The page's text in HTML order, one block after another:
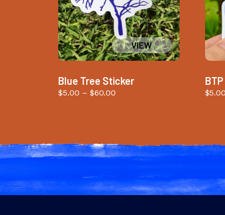
Blue Tree Sticker
$5.00 – $60.00
$60.00
$5.00